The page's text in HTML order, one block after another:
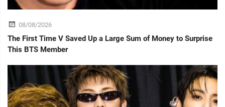
08/08/2026
The First Time V Saved Up a Large Sum of Money to Surprise
This BTS Member